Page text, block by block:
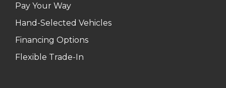
Pay Your Way
Hand-Selected Vehicles
Financing Options
Flexible Trade-In